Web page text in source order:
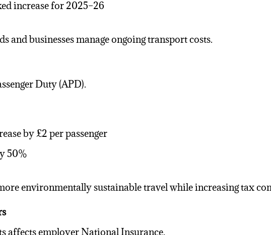
increase for 2025–26
and businesses manage ongoing transport costs.
Duty (APD).
by £2 per passenger
50%
more environmentally sustainable travel while increasing tax
affects employerNational Insurance.